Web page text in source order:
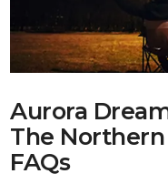
Aurora
The
FAQs